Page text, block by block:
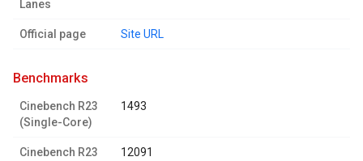
Lanes
Official page Site URL
benchmarks
Cinebench R23
(Single-Core)
1493
Cinebench R23
12091